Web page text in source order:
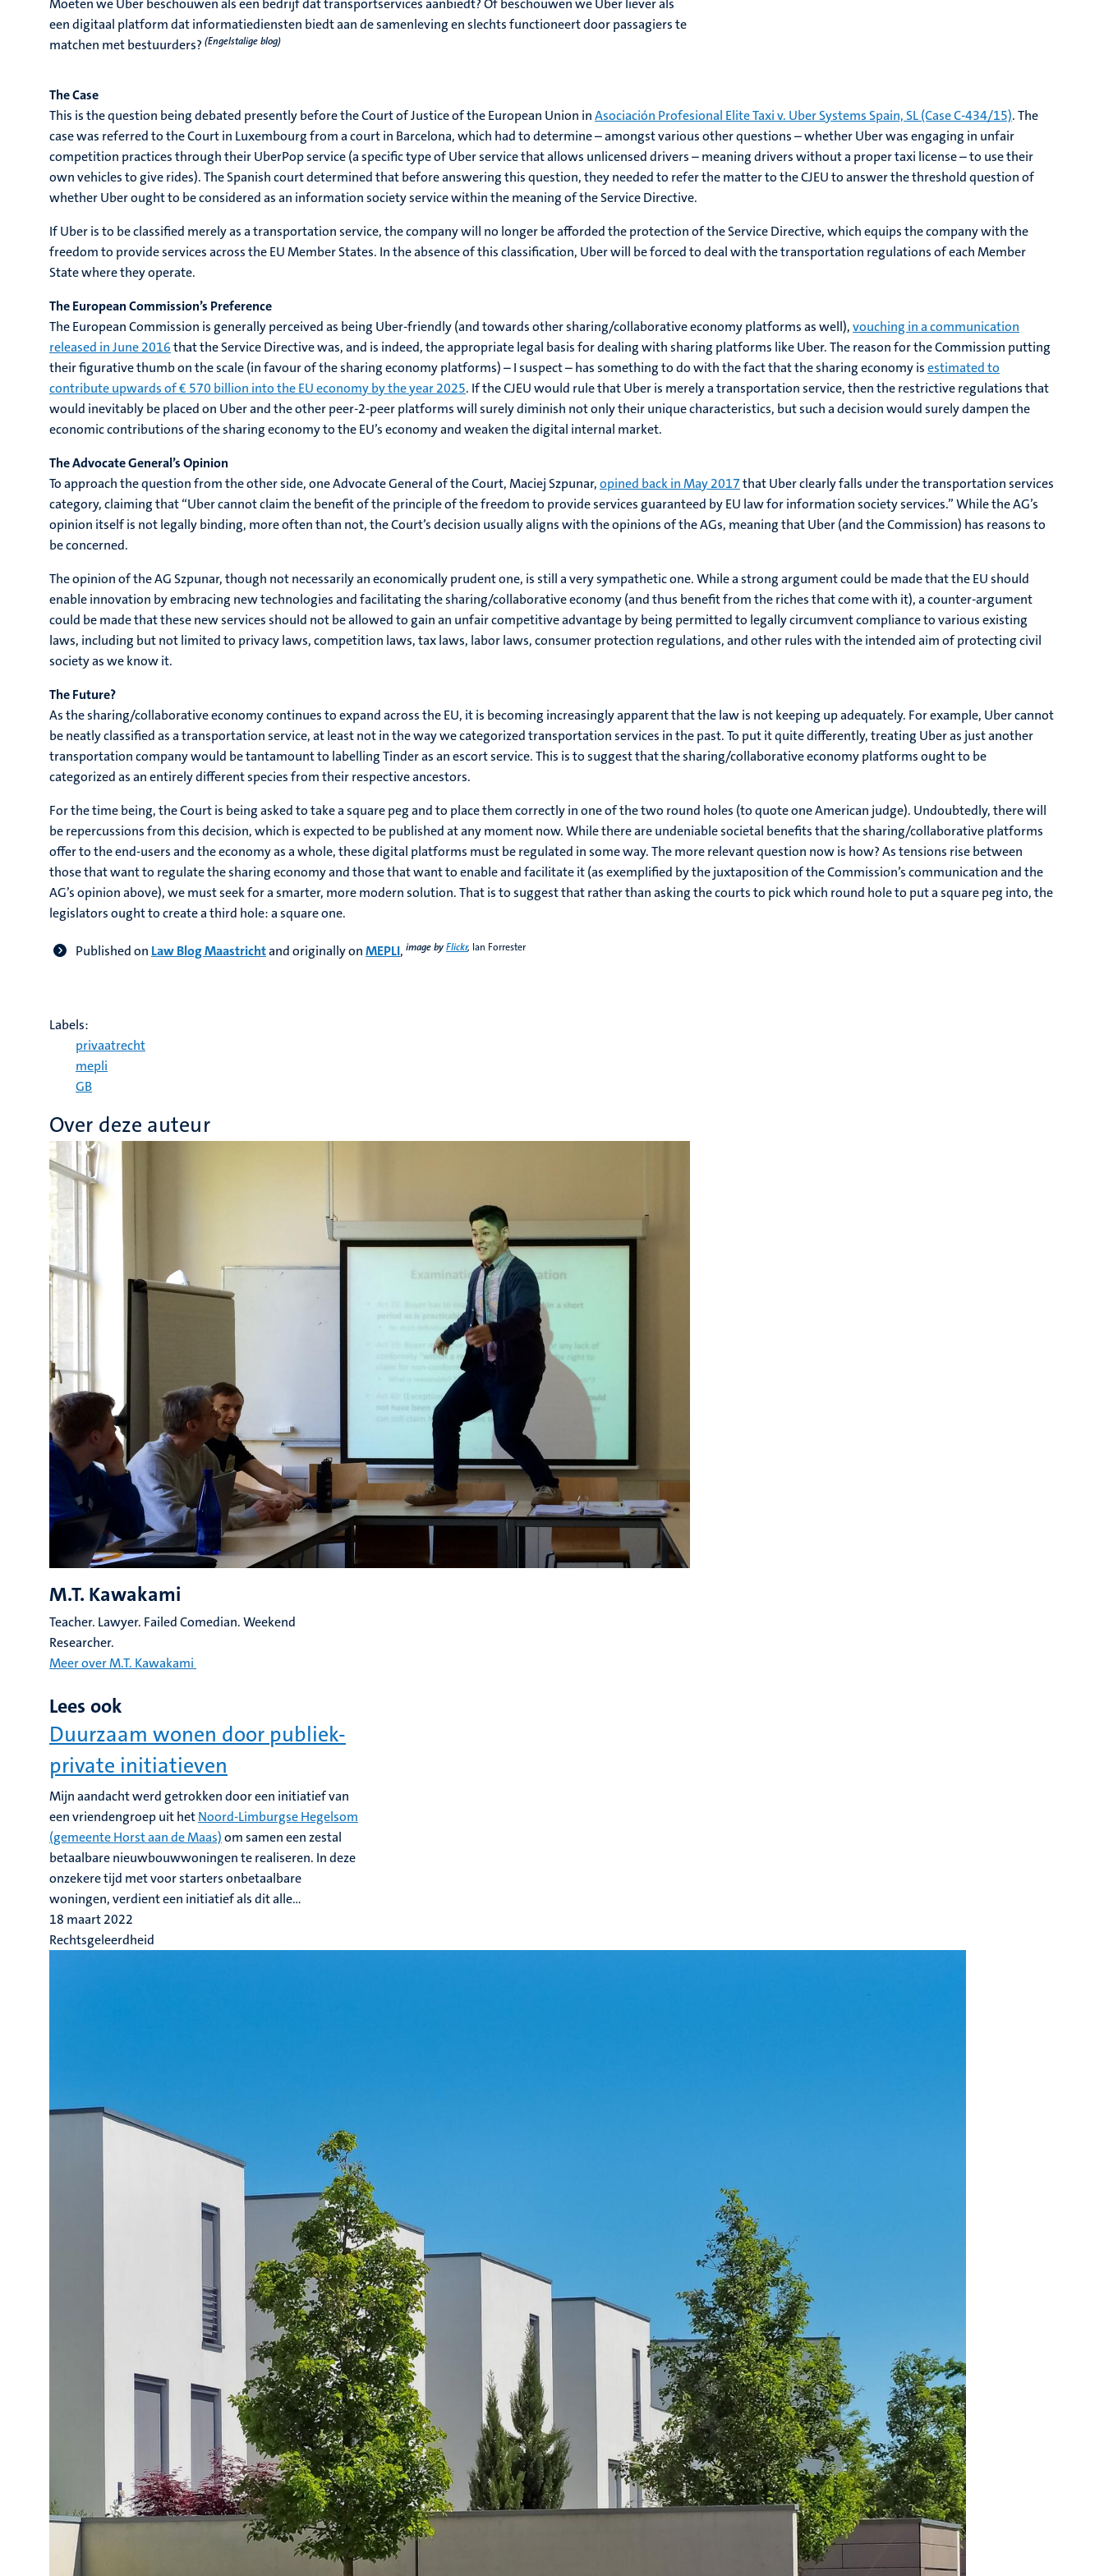
Moeten we Uber beschouwen als een bedrijf dat transportservices aanbiedt? Of beschouwen we Uber liever als
een digitaal platform dat informatiediensten biedt aan de samenleving en slechts functioneert door passagiers te
matchen met bestuurders? (Engelstalige blog)
The Case
This is the question being debated presently before the Court of Justice of the European Union inAsociación Profesional Elite Taxi v. Uber Systems Spain, SL (Case C-434/15). The
case was referred to the Court in Luxembourg from a court in Barcelona, which had to determine – amongst various other questions – whether Uber was engaging in unfair
competition practices through their UberPop service (a specific type of Uber service that allows unlicensed drivers – meaning drivers without a proper taxi license – to use their
own vehicles to give rides). The Spanish court determined that before answering this question, they needed to refer the matter to the CJEU to answer the threshold question of
whether Uber ought to be considered as an information society service within the meaning of the Service Directive.
If Uber is to be classified merely as a transportation service, the company will no longer be afforded the protection of the Service Directive, which equips the company with the
freedom to provide services across the EU Member States. In the absence of this classification, Uber will be forced to deal with the transportation regulations of each Member
State where they operate.
The European Commission’s Preference
The European Commission is generally perceived as being Uber-friendly (and towards other sharing/collaborative economy platforms as well),vouching in a communication
released in June 2016that the Service Directive was, and is indeed, the appropriate legal basis for dealing with sharing platforms like Uber. The reason for the Commission putting
their figurative thumb on the scale (in favour of the sharing economy platforms) – I suspect – has something to do with the fact that the sharing economy isestimated to
contribute upwards of € 570 billion into the EU economy by the year 2025. If the CJEU would rule that Uber is merely a transportation service, then the restrictive regulations that
would inevitably be placed on Uber and the other peer-2-peer platforms will surely diminish not only their unique characteristics, but such a decision would surely dampen the
economic contributions of the sharing economy to the EU’s economy and weaken the digital internal market.
The Advocate General’s Opinion
To approach the question from the other side, one Advocate General of the Court, Maciej Szpunar,opined back in May 2017that Uber clearly falls under the transportation services
category, claiming that “Uber cannot claim the benefit of the principle of the freedom to provide services guaranteed by EU law for information society services.” While the AG’s
opinion itself is not legally binding, more often than not, the Court’s decision usually aligns with the opinions of the AGs, meaning that Uber (and the Commission) has reasons to
be concerned.
The opinion of the AG Szpunar, though not necessarily an economically prudent one, is still a very sympathetic one. While a strong argument could be made that the EU should
enable innovation by embracing new technologies and facilitating the sharing/collaborative economy (and thus benefit from the riches that come with it), a counter-argument
could be made that these new services should not be allowed to gain an unfair competitive advantage by being permitted to legally circumvent compliance to various existing
laws, including but not limited to privacy laws, competition laws, tax laws, labor laws, consumer protection regulations, and other rules with the intended aim of protecting civil
society as we know it.
The Future?
As the sharing/collaborative economy continues to expand across the EU, it is becoming increasingly apparent that the law is not keeping up adequately. For example, Uber cannot
be neatly classified as a transportation service, at least not in the way we categorized transportation services in the past. To put it quite differently, treating Uber as just another
transportation company would be tantamount to labelling Tinder as an escort service. This is to suggest that the sharing/collaborative economy platforms ought to be
categorized as an entirely different species from their respective ancestors.
For the time being, the Court is being asked to take a square peg and to place them correctly in one of the two round holes (to quote one American judge). Undoubtedly, there will
be repercussions from this decision, which is expected to be published at any moment now. While there are undeniable societal benefits that the sharing/collaborative platforms
offer to the end-users and the economy as a whole, these digital platforms must be regulated in some way. The more relevant question now is how? As tensions rise between
those that want to regulate the sharing economy and those that want to enable and facilitate it (as exemplified by the juxtaposition of the Commission’s communication and the
AG’s opinion above), we must seek for a smarter, more modern solution. That is to suggest that rather than asking the courts to pick which round hole to put a square peg into, the
legislators ought to create a third hole: a square one.
Published on Law Blog Maastrichtand originally onMEPLI, image byFlickr, Ian Forrester
Labels:
privaatrecht
mepli
GB
Over deze auteur
M.T. Kawakami
Teacher. Lawyer. Failed Comedian. Weekend
Researcher.
Meer over M.T. Kawakami
Lees ook
Duurzaam wonen door publiek-
private initiatieven
Mijn aandacht werd getrokken door een initiatief van
een vriendengroep uit hetNoord-Limburgse Hegelsom
(gemeente Horst aan de Maas)om samen een zestal
betaalbare nieuwbouwwoningen te realiseren. In deze
onzekere tijd met voor starters onbetaalbare
woningen, verdient een initiatief als dit alle...
18 maart 2022
Rechtsgeleerdheid